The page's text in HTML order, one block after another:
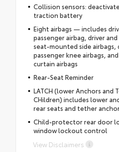
Collision sensors:
traction battery
Eight airbags — includes
passenger airbag, driver
seat-mounted side airbags,
passenger knee airbags,
curtain airbags
Rear-Seat Reminder
LATCH (lower Anchors and
CHildren) includes lower
rear seats and tether
Child-protector rear door
window lockout control
View Disclaimers